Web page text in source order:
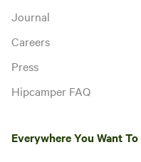
Journal
Careers
Press
Hipcamper FAQ
Everywhere You Want